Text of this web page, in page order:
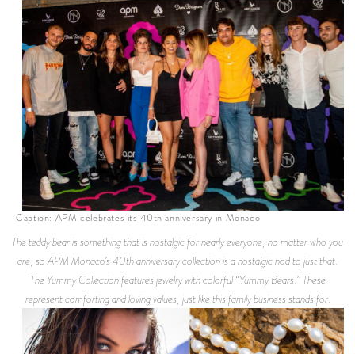
Caption: APM celebrates its 40th anniversary in Monaco
The teddy bear is something that is nostalgic for nearly everyone, no matter who you
are, so APM Monaco’s 40th anniversary collection is a nostalgic nod to just that.
The Yummy Collection features jewelry with colorful “Yummy Bears.” These
represent comforting and loving values, just like this family business stands for.